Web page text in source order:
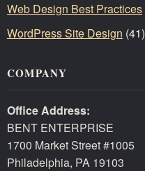
Web Design Best Practices
WordPress Site Design (41)
COMPANY
Office Address:
BENT ENTERPRISE
1700 Market Street #1005
Philadelphia, PA 19103